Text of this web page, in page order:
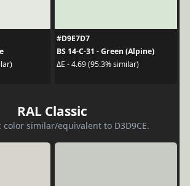
#D9E7D7
BS 14-C-31 - Green (Alpine)
ΔE - 4.69 (95.3% similar)
RAL Classic
color similar/equivalent to D3D9CE.